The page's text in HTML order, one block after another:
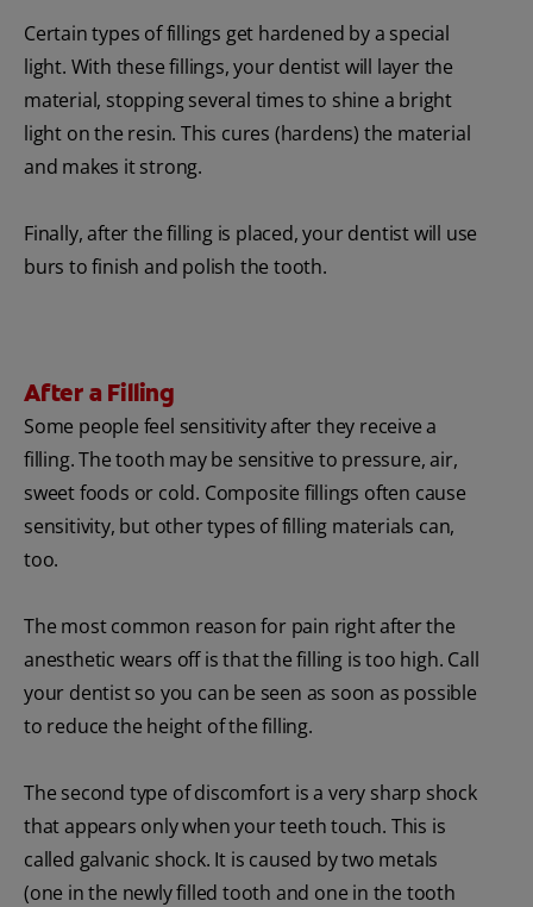
Certain types of fillings get hardened by a special
light. With these fillings, your dentist will layer the
material, stopping several times to shine a bright
light on the resin. This cures (hardens) the material
and makes it strong.
Finally, after the filling is placed, your dentist will use
burs to finish and polish the tooth.
After a Filling
Some people feel sensitivity after they receive a
filling. The tooth may be sensitive to pressure, air,
sweet foods or cold. Composite fillings often cause
sensitivity, but other types of filling materials can,
too.
The most common reason for pain right after the
anesthetic wears off is that the filling is too high. Call
your dentist so you can be seen as soon as possible
to reduce the height of the filling.
The second type of discomfort is a very sharp shock
that appears only when your teeth touch. This is
called galvanic shock. It is caused by two metals
(one in the newly filled tooth and one in the tooth